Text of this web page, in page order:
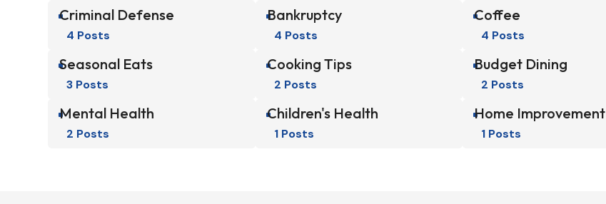
^
Criminal Defense
4 Posts
^
Bankruptcy
4 Posts
^
Coffee
4 Posts
^
Seasonal Eats
3 Posts
^
Cooking Tips
2 Posts
^
Budget Dining
2 Posts
^
Mental Health
2 Posts
^
Children's Health
1 Posts
^
Home Improvement
1 Posts